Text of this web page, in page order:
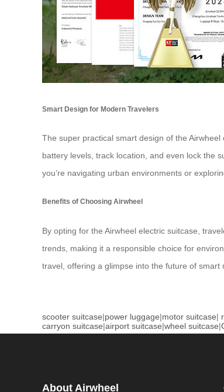
Smart Design for Modern Travelers
The super practical smart design of the
battery levels, track location, and even lock the
you’re navigating urban environments or
Benefits of Choosing Airwheel
By opting for the Airwheel electric suitcase,
trends, making it a responsible choice for
travel, offering a glimpse into the future of smart
scooter suitcase|power luggage|motor suitcase|
carryon suitcase|airport suitcase|wheel suitcase|
About Airwheel